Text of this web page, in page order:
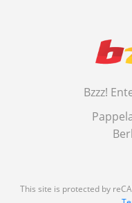
Bzzz!
This site is protected by